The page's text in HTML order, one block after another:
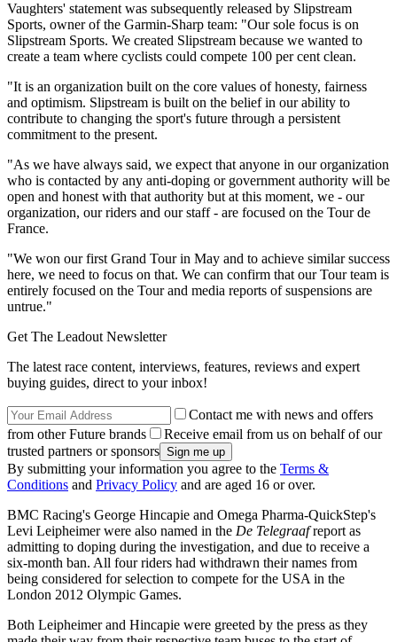
Vaughters' statement was subsequently released by Slipstream
Sports, owner of the Garmin-Sharp team: "Our sole focus is on
Slipstream Sports. We created Slipstream because we wanted to
create a team where cyclists could compete 100 per cent clean.
"It is an organization built on the core values of honesty, fairness
and optimism. Slipstream is built on the belief in our ability to
contribute to changing the sport's future through a persistent
commitment to the present.
"As we have always said, we expect that anyone in our organization
who is contacted by any anti-doping or government authority will be
open and honest with that authority but at this moment, we - our
organization, our riders and our staff - are focused on the Tour de
France.
"We won our first Grand Tour in May and to achieve similar success
here, we need to focus on that. We can confirm that our Tour team is
entirely focused on the Tour and media reports of suspensions are
untrue."
Get The Leadout Newsletter
The latest race content, interviews, features, reviews and expert
buying guides, direct to your inbox!
Contact me with news and offers
from other Future brands
Receive email from us on behalf of our
trusted partners or sponsors
By submitting your information you agree to the Terms &
Conditions and Privacy Policy and are aged 16 or over.
BMC Racing's George Hincapie and Omega Pharma-QuickStep's
Levi Leipheimer were also named in the De Telegraafreport as
admitting to doping during the investigation, and due to receive a
six-month ban. All four riders had withdrawn their names from
being considered for selection to compete for the USA in the
London 2012 Olympic Games.
Both Leipheimer and Hincapie were greeted by the press as they